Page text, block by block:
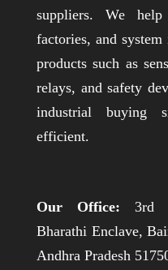
suppliers. We
factories, and system
products such as
relays, and safety
industrial buying
efficient.
Our Office: 3rd
Bharathi Enclave,
Andhra Pradesh